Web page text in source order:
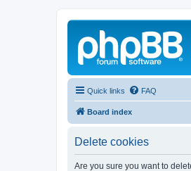
Quick links FAQ
Board index
Delete cookies
Are you sure you want to